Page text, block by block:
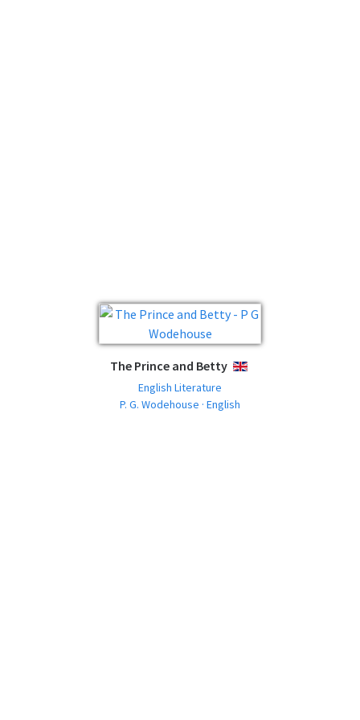
The Prince and Betty ENGLISH
English Literature
P. G. Wodehouse · English